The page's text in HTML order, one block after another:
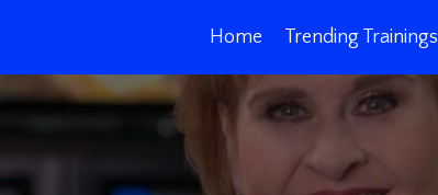
Home Trending Trainings